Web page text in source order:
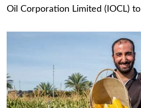
Oil Corporation Limited (IOCL) to